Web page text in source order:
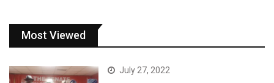
Most Viewed
July 27, 2022